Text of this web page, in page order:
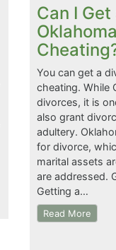
Can I
You can get a
cheating. While
divorces, it is
also grant
adultery.
for divorce,
marital assets
are addressed.
Getting a…
Read More